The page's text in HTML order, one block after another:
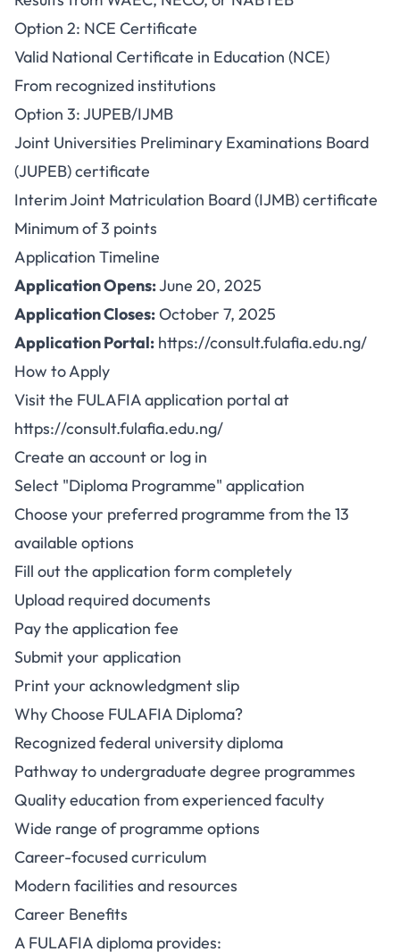
Option 2: NCE Certificate
Valid National Certificate in Education (NCE)
From recognized institutions
Option 3: JUPEB/IJMB
Joint Universities Preliminary Examinations Board
(JUPEB) certificate
Interim Joint Matriculation Board (IJMB) certificate
Minimum of 3 points
Application Timeline
Application Opens:June 20, 2025
Application Closes:October 7, 2025
Application Portal: https://consult.fulafia.edu.ng/
How to Apply
Visit the FULAFIA application portal at
https://consult.fulafia.edu.ng/
Create an account or log in
Select "Diploma Programme" application
Choose your preferred programme from the 13
available options
Fill out the application form completely
Upload required documents
Pay the application fee
Submit your application
Print your acknowledgment slip
Why Choose FULAFIA Diploma?
Recognized federal university diploma
Pathway to undergraduate degree programmes
Quality education from experienced faculty
Wide range of programme options
Career-focused curriculum
Modern facilities and resources
Career Benefits
A FULAFIA diploma provides: